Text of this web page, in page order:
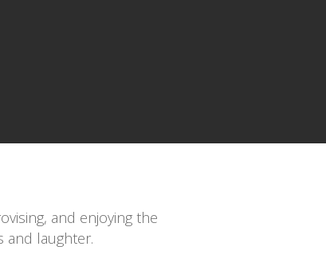
and enjoying the
and laughter.